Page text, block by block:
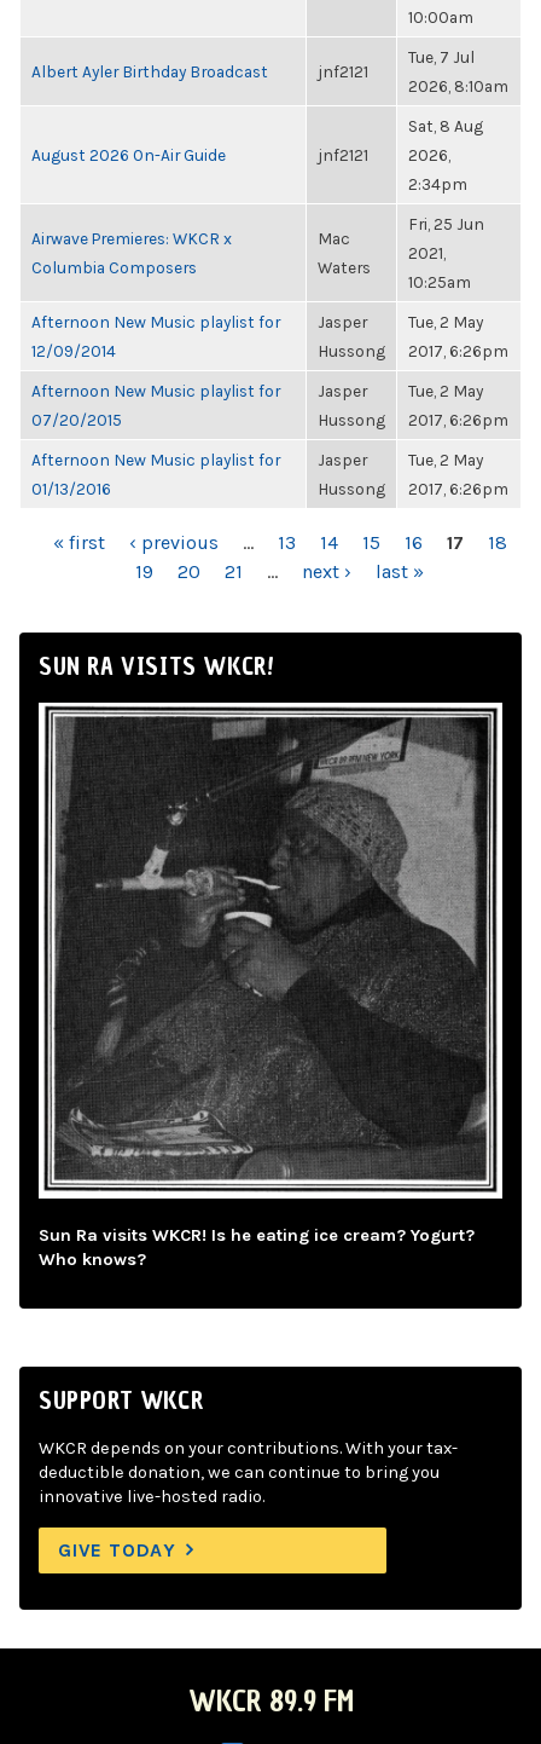
10:00am
Albert Ayler Birthday Broadcast jnf2121
Tue, 7 Jul
2026, 8:10am
August 2026 On-Air Guide jnf2121
Sat, 8 Aug
2026,
2:34pm
Airwave Premieres: WKCR x
Columbia Composers
Mac
Waters
Fri, 25 Jun
2021,
10:25am
Afternoon New Music playlist for
12/09/2014
Jasper
Hussong
Tue, 2 May
2017, 6:26pm
Afternoon New Music playlist for
07/20/2015
Jasper
Hussong
Tue, 2 May
2017, 6:26pm
Afternoon New Music playlist for
01/13/2016
Jasper
Hussong
Tue, 2 May
2017, 6:26pm
PAGES
« first ‹ previous … 13 14 15 16 17
18
19
20 21 … next › last »
SUN RA VISITS WKCR!
Sun Ra visits WKCR! Is he eating ice cream? Yogurt?
Who knows?
SUPPORT WKCR
WKCR depends on your contributions. With your tax-
deductible donation, we can continue to bring you
innovative live-hosted radio.
GIVE TODAY
WKCR 89.9 FM